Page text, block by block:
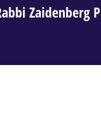
Zaidenberg